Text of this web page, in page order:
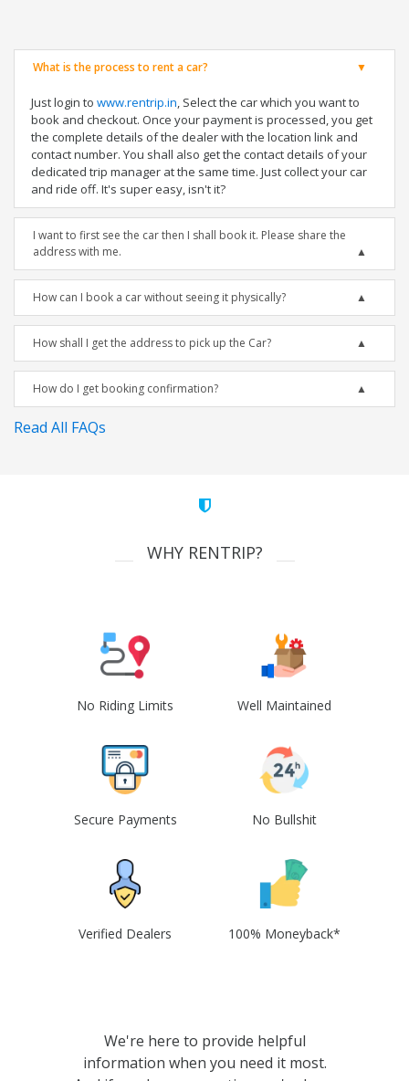
What is the process to rent a car?
Just login to www.rentrip.in, Select the car which you want to
book and checkout. Once your payment is processed, you get
the complete details of the dealer with the location link and
contact number. You shall also get the contact details of your
dedicated trip manager at the same time. Just collect your car
and ride off. It's super easy, isn't it?
I want to first see the car then I shall book it. Please share the
address with me.
How can I book a car without seeing it physically?
How shall I get the address to pick up the Car?
How do I get booking confirmation?
Read All FAQs
WHY RENTRIP?
No Riding Limits Well Maintained
Secure Payments No Bullshit
Verified Dealers 100% Moneyback*
We're here to provide helpful
information when you need it most.